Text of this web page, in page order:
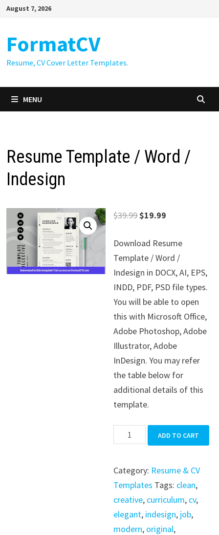
SkipAugust 7, 2026
FormatCV
Resume, CV Cover Letter Templates.
MENU
Resume Template / Word /
Indesign
$39.99Original
was:
$39.99.
$19.99
is:
$19.99.
Download Resume
Template / Word /
Indesign in DOCX, AI, EPS,
INDD, PDF, PSD file types.
You will be able to open
this with Microsoft Office,
Adobe Photoshop, Adobe
Illustrator, Adobe
InDesign. You may refer
the table below for
additional details of this
template.
Resume
Template
Word
/
Indesign
quantity
ADD TO CART
Category: Resume & CV
Templates Tags: clean,
creative, curriculum, cv,
elegant, indesign, job,
modern, original,